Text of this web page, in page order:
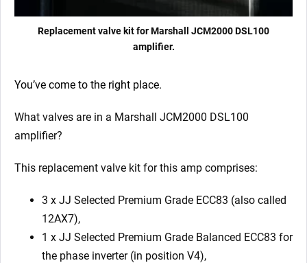
Replacement valve kit for Marshall JCM2000 DSL100
amplifier.
You’ve come to the right place.
What valves are in a Marshall JCM2000 DSL100
amplifier?
This replacement valve kit for this amp comprises:
3 x JJ Selected Premium Grade ECC83 (also called
12AX7),
1 x JJ Selected Premium Grade Balanced ECC83 for
the phase inverter (in position V4),